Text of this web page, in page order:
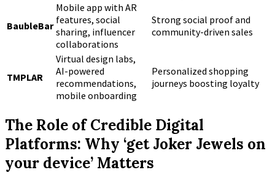
BaubleBar
Mobile app with AR
features, social
sharing, influencer
collaborations
Strong social proof and
community-driven sales
TMPLAR
Virtual design labs,
AI-powered
recommendations,
mobile onboarding
Personalized shopping
journeys boosting loyalty
The Role of Credible Digital
Platforms: Why ‘get Joker Jewels on
your device’ Matters